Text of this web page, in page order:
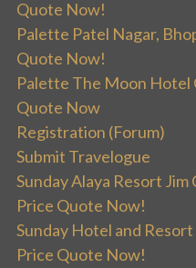
Quote Now!
Palette Patel Nagar,
Quote Now!
Palette The Moon Hotel
Quote Now
Registration (Forum)
Submit Travelogue
Sunday Alaya Resort
Price Quote Now!
Sunday Hotel and
Price Quote Now!